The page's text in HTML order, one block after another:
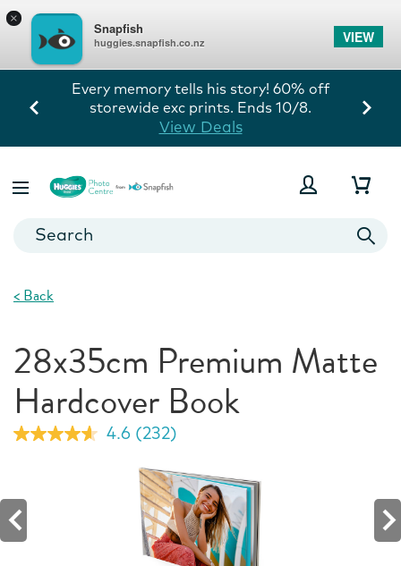
×
Snapfish
huggies.snapfish.co.nz VIEW
Every memory tells his story! 60% off
storewide exc prints. Ends 10/8.
View Deals
<Back
28x35cm Premium Matte
Hardcover Book
4.6 Read
Reviews.
Same
page
link.
(232)